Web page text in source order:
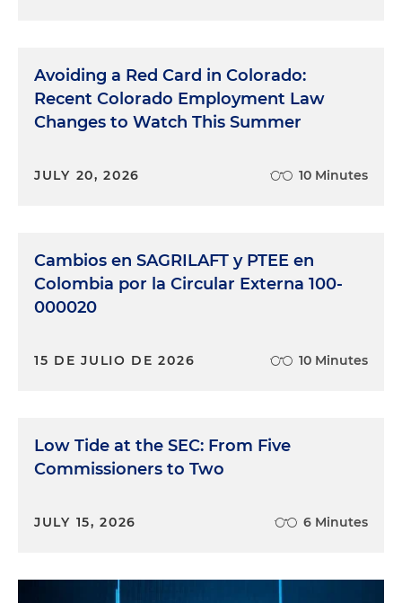
Avoiding a Red Card in Colorado:
Recent Colorado Employment Law
Changes to Watch This Summer
JULY 20, 2026 10 Minutes
Cambios en SAGRILAFT y PTEE en
Colombia por la Circular Externa 100-
000020
15 DE JULIO DE 2026 10 Minutes
Low Tide at the SEC: From Five
Commissioners to Two
JULY 15, 2026 6 Minutes